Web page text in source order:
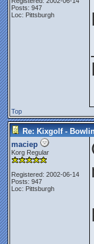
Posts: 947
Loc: Pittsburgh
Top
Re: Kixgolf -
maciep
Korg Regular
Registered: 2002-06-14
Posts: 947
Loc: Pittsburgh